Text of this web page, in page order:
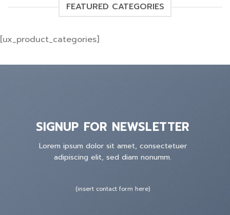
FEATURED CATEGORIES
[ux_product_categories]
SIGNUP FOR NEWSLETTER
Lorem ipsum dolor sit amet, consectetuer
adipiscing elit, sed diam nonumm.
(insert contact form here)